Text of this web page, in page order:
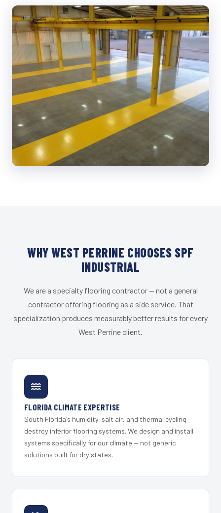
WHY WEST PERRINE CHOOSES SPF
INDUSTRIAL
We are a specialty flooring contractor — not a general
contractor offering flooring as a side service. That
specialization produces measurably better results for every
West Perrine client.
FLORIDA CLIMATE EXPERTISE
South Florida's humidity, salt air, and thermal cycling
destroy inferior flooring systems. We design and install
systems specifically for our climate — not generic
solutions built for dry states.